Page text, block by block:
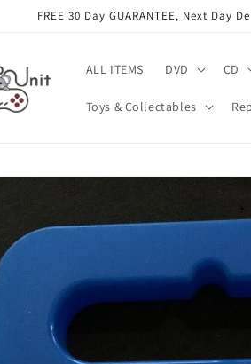
FREE 30 Day GUARANTEE, Next
ALL ITEMS DVD CD
Toys & Collectables
to